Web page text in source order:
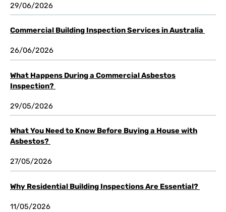
29/06/2026
Commercial Building Inspection Services in Australia
26/06/2026
What Happens During a Commercial Asbestos
Inspection?
29/05/2026
What You Need to Know Before Buying a House with
Asbestos?
27/05/2026
Why Residential Building Inspections Are Essential?
11/05/2026